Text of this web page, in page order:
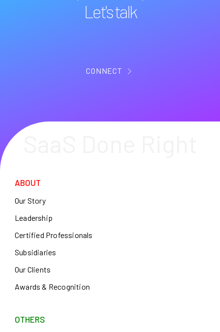
Let's talk
CONNECT
ABOUT
Our Story
Leadership
Certified Professionals
Subsidiaries
Our Clients
Awards & Recognition
OTHERS